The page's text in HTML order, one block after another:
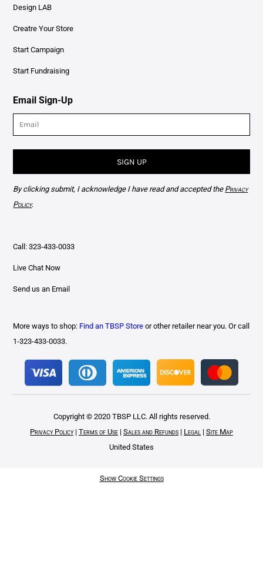
Design LAB
Creatre Your Store
Start Campaign
Start Fundraising
Email Sign-Up
SIGN UP
By clicking submit, I acknowledge I have read and accepted the Privacy
Policy.
Call: 323-433-0033
Live Chat Now
Send us an Email
More ways to shop: Find an TBSP Store or other retailer near you. Or call
1-323-433-0033.
Copyright © 2020 TBSP LLC. All rights reserved.
Privacy Policy| Terms of Use| Sales and Refunds| Legal | Site Map
United States
Show Cookie Settings